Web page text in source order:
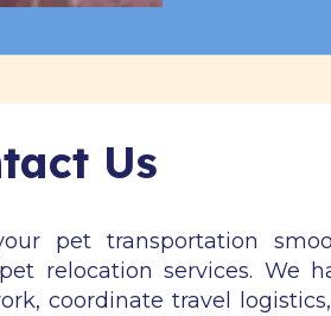
Us
pet transportation
relocation services. We
coordinate travel